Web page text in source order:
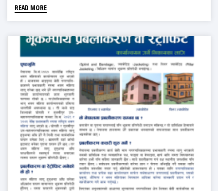
READ MORE